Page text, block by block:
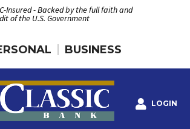
Insured - Backed by the full faith and
of the U.S. Government
BUSINESS
LOGIN